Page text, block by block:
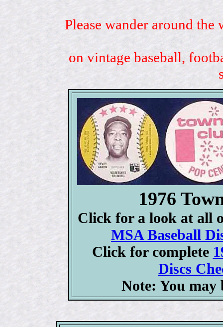
Please wander around
on vintage baseball,
1976
Click for a look at all
MSA Baseball
Click for complete
Discs
Note: You may